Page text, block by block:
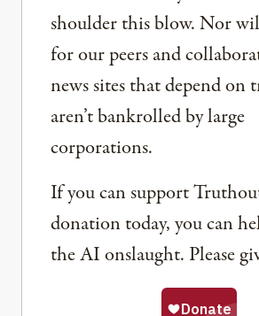
shoulder this blow. Nor
for our peers and
news sites that depend on
aren’t bankrolled by large
corporations.
If you can support
donation today, you can
the AI onslaught. Please